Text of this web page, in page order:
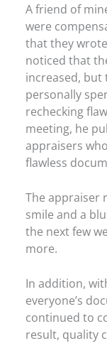
A friend of
were
that they
noticed that
increased, but
personally
rechecking
meeting, he
appraisers
flawless
The appraiser
smile and a
the next few
more.
In addition,
everyone’s
continued to
result, quality